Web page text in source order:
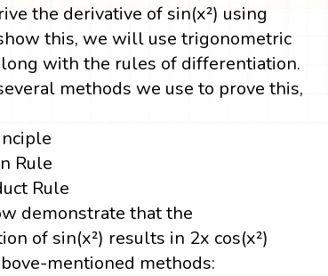
the derivative of sin(x²) using
this, we will use trigonometric
with the rules of differentiation.
methods we use to prove this,
Rule
Rule
demonstrate that the
of sin(x²) results in 2x cos(x²)
mentioned methods: